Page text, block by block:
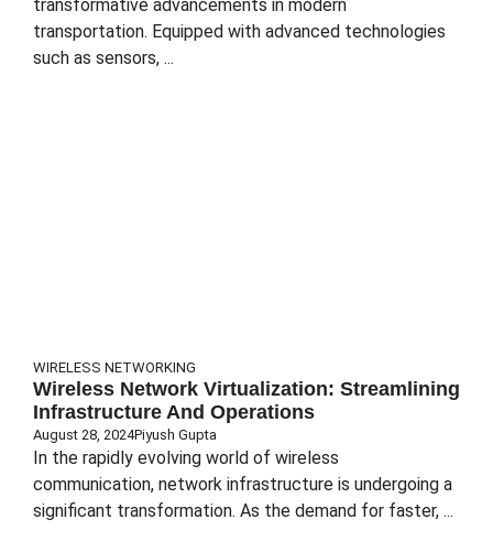
transformative advancements in modern
transportation. Equipped with advanced technologies
such as sensors, ...
WIRELESS NETWORKING
Wireless Network Virtualization: Streamlining
Infrastructure And Operations
August 28, 2024Piyush Gupta
In the rapidly evolving world of wireless
communication, network infrastructure is undergoing a
significant transformation. As the demand for faster, ...